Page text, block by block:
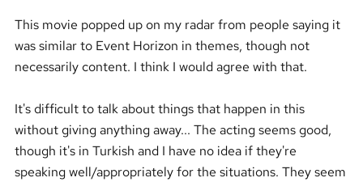
This movie popped up on my radar from people saying it
was similar to Event Horizon in themes, though not
necessarily content. I think I would agree with that.
It's difficult to talk about things that happen in this
without giving anything away... The acting seems good,
though it's in Turkish and I have no idea if they're
speaking well/appropriately for the situations. They seem